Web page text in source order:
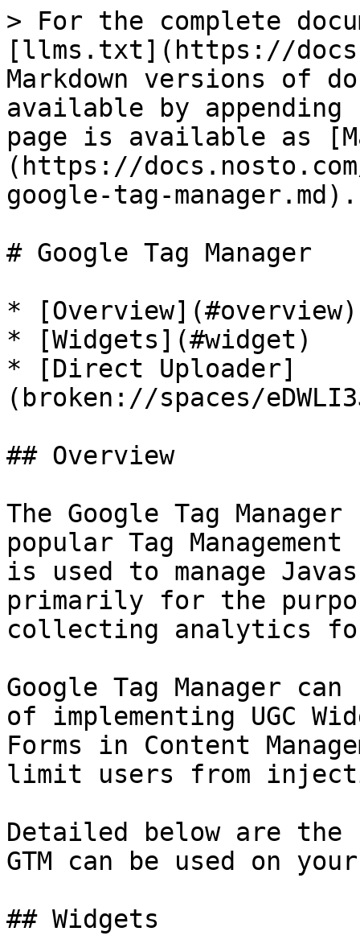
> For the complete
[llms.txt](https://
Markdown versions of
available by
page is available as
(https://
google-tag-manager.md).
# Google Tag Manager
* [Overview](#overview)
* [Widgets](#widget)
* [Direct Uploader]
(broken://spaces/
## Overview
The Google Tag
popular Tag
is used to manage
primarily for the
collecting analytics
Google Tag Manager
of implementing UGC
Forms in Content
limit users from
Detailed below are the
GTM can be used on
## Widgets